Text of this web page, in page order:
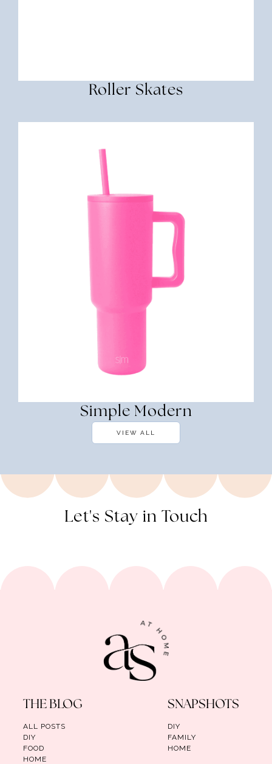
Roller Skates
Simple Modern
VIEW ALL
Let's Stay in Touch
THE BLOG
ALL POSTS
DIY
FOOD
HOME
SNAPSHOTS
DIY
FAMILY
HOME